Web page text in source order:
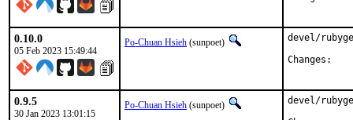
0.10.0
05 Feb 2023 15:49:44
Po-Chuan Hsieh (sunpoet)
devel/
0.9.5
30 Jan 2023 13:01:15
Po-Chuan Hsieh (sunpoet)
devel/